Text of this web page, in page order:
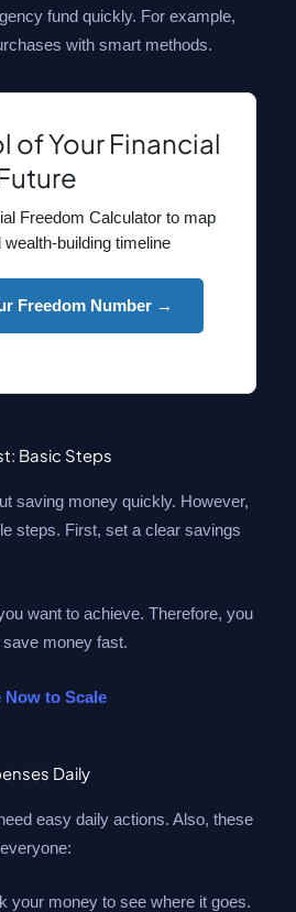
fund quickly. For example,
with smart methods.
of Your Financial
Freedom Calculator to map
building timeline
Freedom Number →
Basic Steps
saving money quickly. However,
steps. First, set a clear savings
want to achieve. Therefore, you
money fast.
to Scale
Daily
easy daily actions. Also, these
your money to see where it goes.